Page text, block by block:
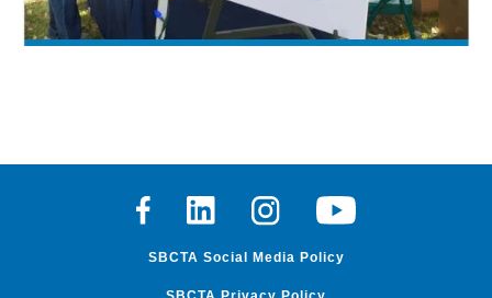
FacebookLinkedinInstagramYoutube
SBCTA Social Media Policy